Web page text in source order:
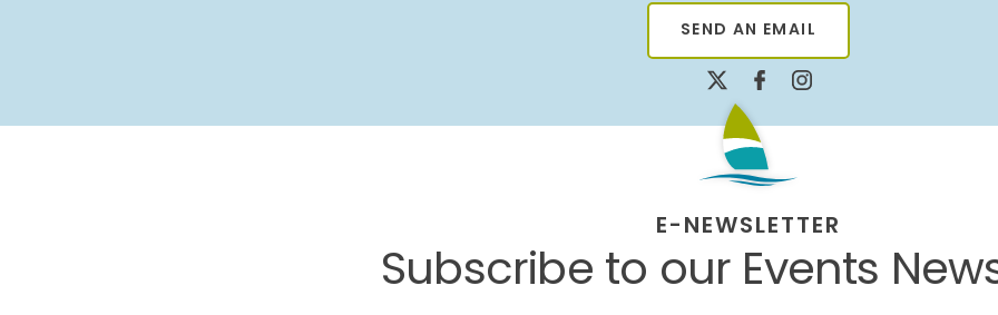
SEND AN EMAIL
E-NEWSLETTER
Subscribe to our Events